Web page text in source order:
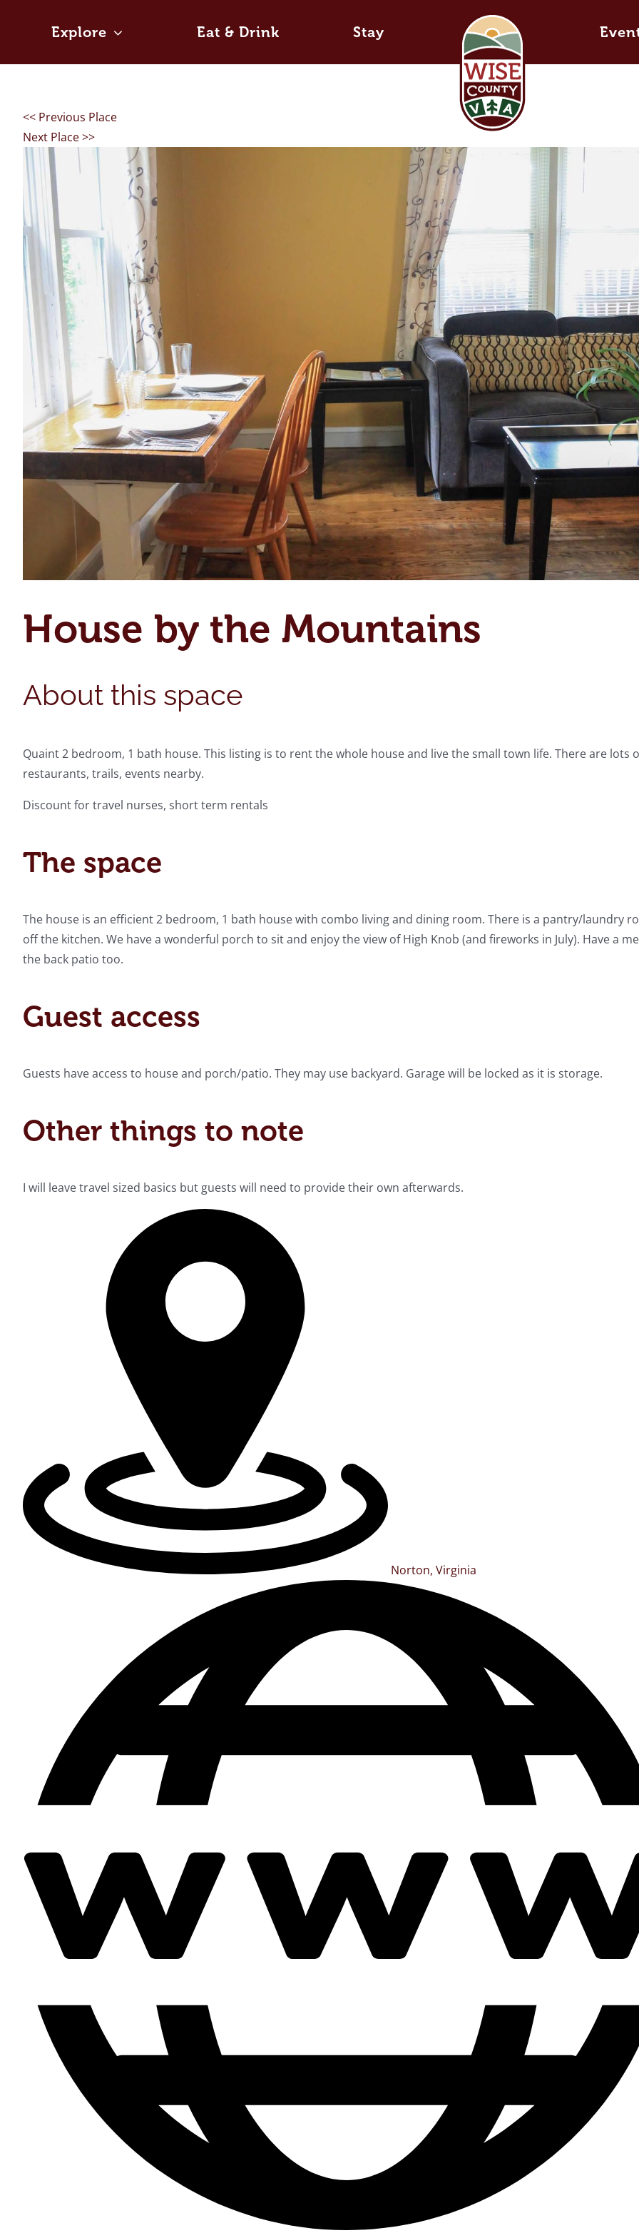
Explore Eat & Drink Stay
<< Previous Place
Next Place >>
House by the Mountains
About this space
Quaint 2 bedroom, 1 bath house. This listing is to rent the whole house and live the small town life. There are lots
restaurants, trails, events nearby.
Discount for travel nurses, short term rentals
The space
The house is an efficient 2 bedroom, 1 bath house with combo living and dining room. There is a pantry/laundry
off the kitchen. We have a wonderful porch to sit and enjoy the view of High Knob (and fireworks in July). Have a
the back patio too.
Guest access
Guests have access to house and porch/patio. They may use backyard. Garage will be locked as it is storage.
Other things to note
I will leave travel sized basics but guests will need to provide their own afterwards.
Norton, Virginia